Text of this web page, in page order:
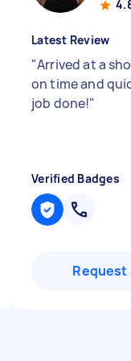
Latest Review
"Arrived at a
on time and
job done!"
Verified Badges
Request